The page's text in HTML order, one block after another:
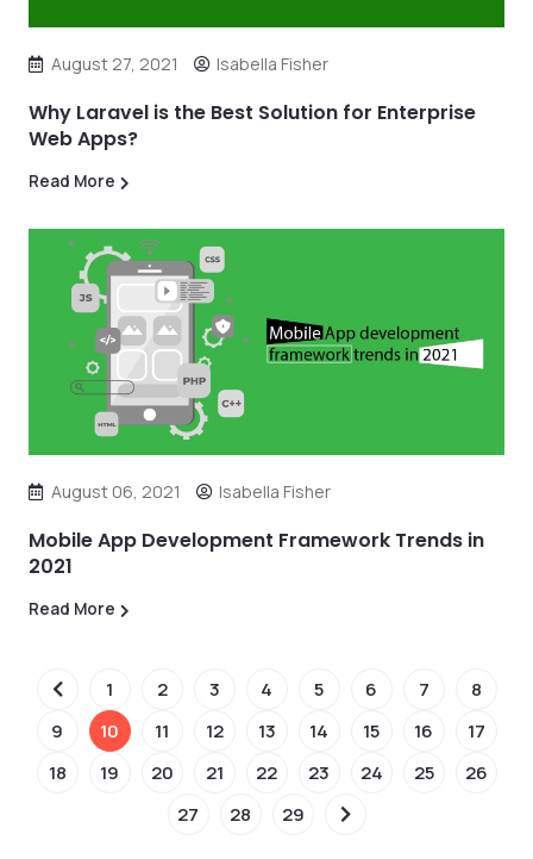
August 27, 2021 Isabella Fisher
Why Laravel is the Best Solution for Enterprise
Web Apps?
Read More
August 06, 2021 Isabella Fisher
Mobile App Development Framework Trends in
2021
Read More
1 2 3 4 5 6 7
8
9
10 11 12 13 14 15 16
17
18
19 20 21 22 23 24 25
26
27
28 29